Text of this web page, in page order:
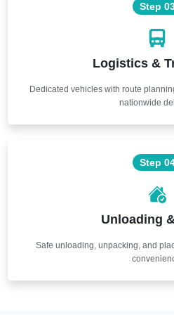
Step
Logistics &
Dedicated vehicles with route
nationwide
Step
Unloading
Safe unloading, unpacking, and